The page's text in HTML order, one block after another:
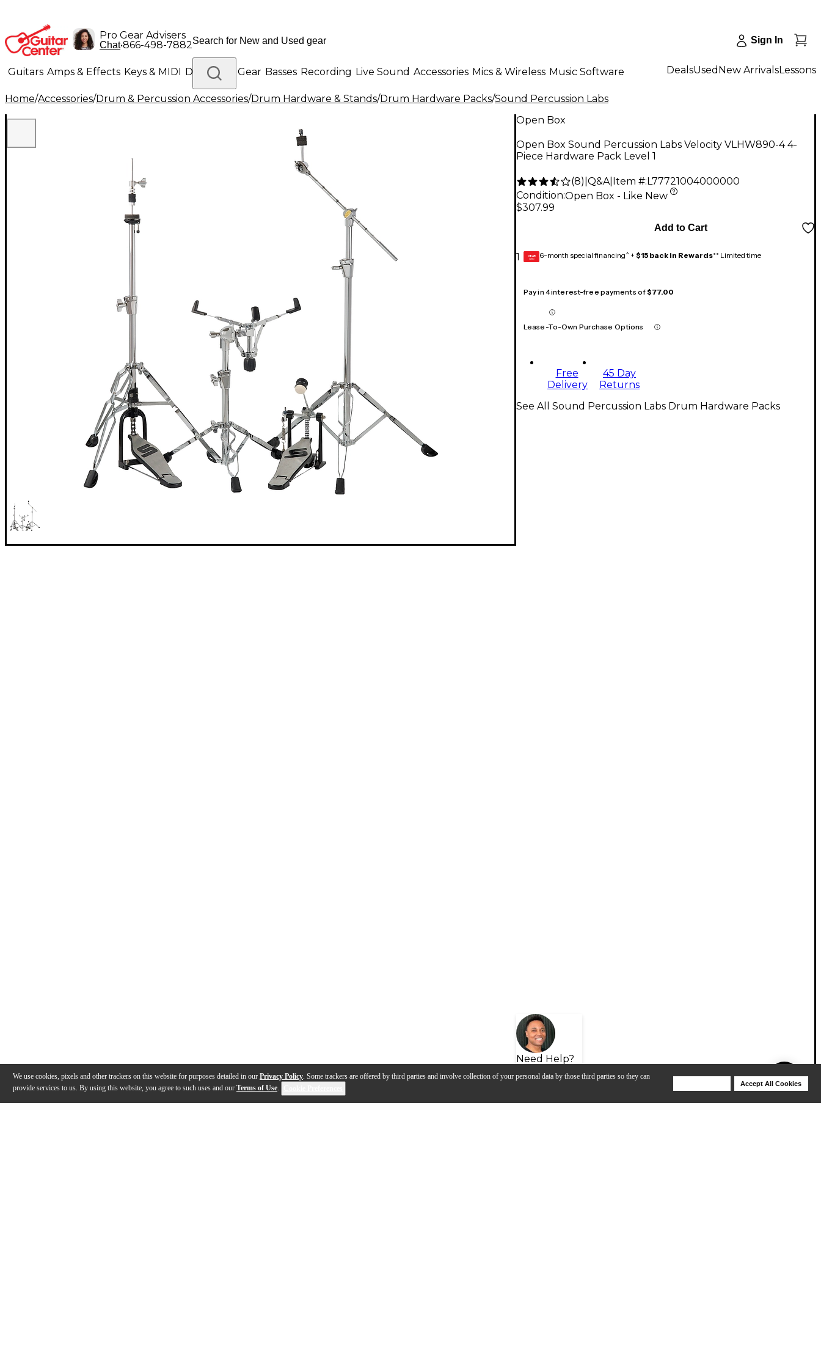
We use cookies, pixels and other trackers on this website for purposes detailed in our Privacy Policy. Some trackers are offered by third parties and involve collection of your personal data by those third parties so they can
provide services to us. By using this website, you agree to such uses and our Terms of Use.
Accept All Cookies
Pro Gear Advisers
Chat•866-498-7882 Sign In
Guitars Amps & Effects Keys & MIDI Drums DJ Gear Basses Recording Live Sound Accessories Mics & Wireless Music Software
Lighting Band & Orchestra Platinum Gear
DealsUsed New ArrivalsLessons
Home/Accessories/Drum & Percussion Accessories/Drum Hardware & Stands/Drum Hardware Packs/Sound Percussion Labs
Open Box
Open Box Sound Percussion Labs Velocity VLHW890-4 4-
Piece Hardware Pack Level 1
(8) Q&A| Item #: L77721004000000
Condition:Open Box - Like New
$307.99
1
Add to Cart
GEAR
CARD 6-month special financing^ + $15 back in Rewards** Limited time
Pay in 4 interest-free payments of$77.00
Lease-To-Own Purchase Options
Free
Delivery
45 Day
Returns
Need Help?
See All Sound Percussion Labs Drum Hardware Packs